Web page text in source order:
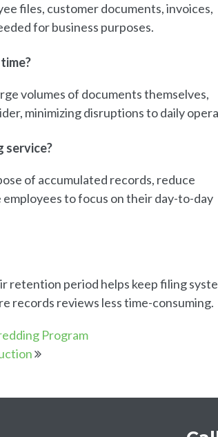
files, customer documents, invoices,
for business purposes.
volumes of documents themselves,
minimizing disruptions to daily
service?
of accumulated records, reduce
to focus on their day-to-day
retention period helps keep filing
records reviews less time-consuming.
Program